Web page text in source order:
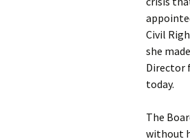
Civil
she
Director
today.
The
without